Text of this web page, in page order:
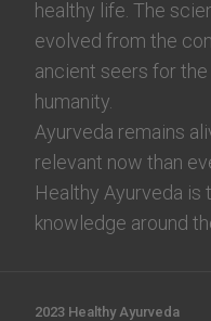
healthy life. The
evolved from the
ancient seers for
humanity.
Ayurveda remains
relevant now than
Healthy Ayurveda is
knowledge around
2023 Healthy Ayurveda